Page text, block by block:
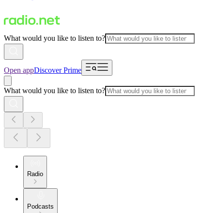
What would you like to listen to?
Open appDiscover Prime
What would you like to listen to?
Radio
Podcasts